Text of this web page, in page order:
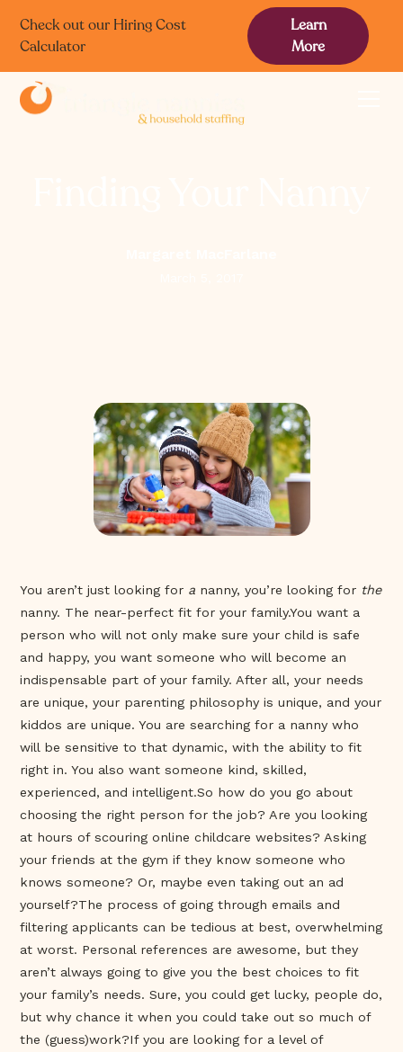
Check out our Hiring Cost
Calculator
Learn
More
You aren’t just looking for a nanny, you’re looking for the
nanny. The near-perfect fit for your family.You want a
person who will not only make sure your child is safe
and happy, you want someone who will become an
indispensable part of your family. After all, your needs
are unique, your parenting philosophy is unique, and your
kiddos are unique. You are searching for a nanny who
will be sensitive to that dynamic, with the ability to fit
right in. You also want someone kind, skilled,
experienced, and intelligent.So how do you go about
choosing the right person for the job? Are you looking
at hours of scouring online childcare websites? Asking
your friends at the gym if they know someone who
knows someone? Or, maybe even taking out an ad
yourself?The process of going through emails and
filtering applicants can be tedious at best, overwhelming
at worst. Personal references are awesome, but they
aren’t always going to give you the best choices to fit
your family’s needs. Sure, you could get lucky, people do,
but why chance it when you could take out so much of
the (guess)work?If you are looking for a level of